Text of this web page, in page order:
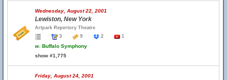
Wednesday, August 22, 2001
Lewiston, New York
Artpark Repertory Theatre
3
9 2 1
w. Buffalo Symphony
show #1,775
Friday, August 24, 2001